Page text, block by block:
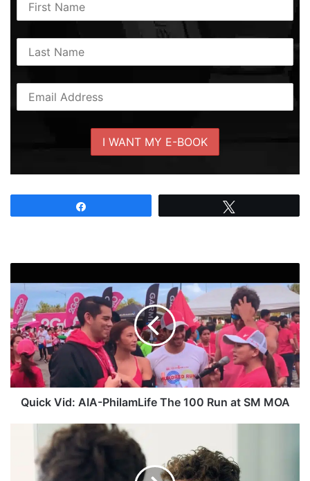
Quick
Vid:
AIA-
PhilamLife
The
100
Run
at
SM
MOA
Quick Vid: AIA-PhilamLife The 100 Run at SM MOA
Understanding
Modern
Filipino